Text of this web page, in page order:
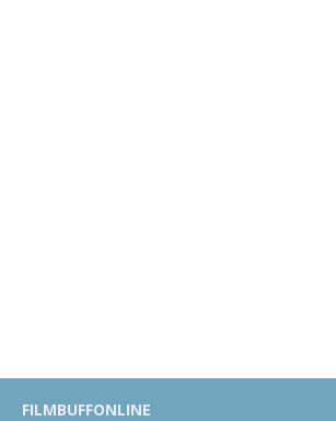
FILMBUFFONLINE